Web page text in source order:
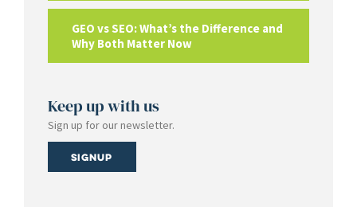
GEO vs SEO: What’s the Difference and
Why Both Matter Now
Keep up with us
Sign up for our newsletter.
Signup